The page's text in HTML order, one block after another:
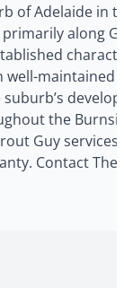
of Adelaide in
along
maintained
the
Guy
Contact